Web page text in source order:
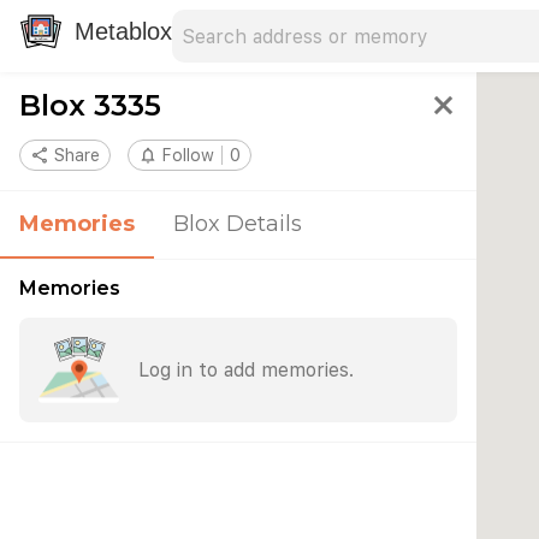
Metablox
Blox 3335 close
share Share notifications_none Follow 0
Memories Blox Details
Memories
Log in to add memories.